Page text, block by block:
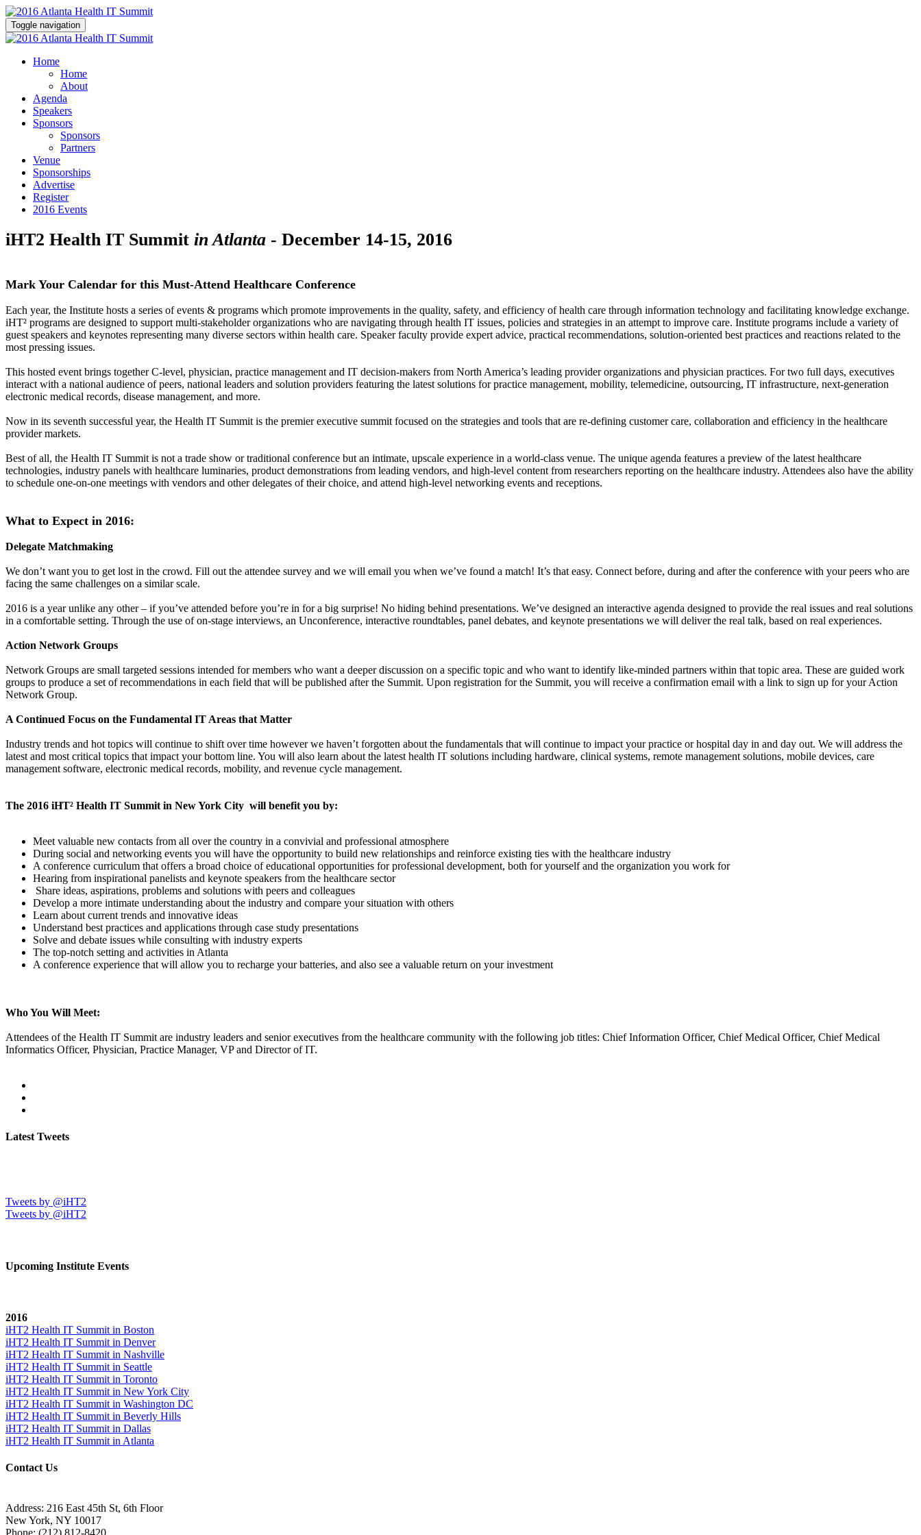
Toggle navigation
Home
Home
About
Agenda
Speakers
Sponsors
Sponsors
Partners
Venue
Sponsorships
Advertise
Register
2016 Events
iHT2 Health IT Summit in Atlanta - December 14-15, 2016
Mark Your Calendar for this Must-Attend Healthcare Conference
Each year, the Institute hosts a series of events & programs which promote improvements in the quality, safety, and efficiency of health care through information technology and facilitating knowledge exchange.
iHT² programs are designed to support multi-stakeholder organizations who are navigating through health IT issues, policies and strategies in an attempt to improve care. Institute programs include a variety of
guest speakers and keynotes representing many diverse sectors within health care. Speaker faculty provide expert advice, practical recommendations, solution-oriented best practices and reactions related to the
most pressing issues.
This hosted event brings together C-level, physician, practice management and IT decision-makers from North America’s leading provider organizations and physician practices. For two full days, executives
interact with a national audience of peers, national leaders and solution providers featuring the latest solutions for practice management, mobility, telemedicine, outsourcing, IT infrastructure, next-generation
electronic medical records, disease management, and more.
Now in its seventh successful year, the Health IT Summit is the premier executive summit focused on the strategies and tools that are re-defining customer care, collaboration and efficiency in the healthcare
provider markets.
Best of all, the Health IT Summit is not a trade show or traditional conference but an intimate, upscale experience in a world-class venue. The unique agenda features a preview of the latest healthcare
technologies, industry panels with healthcare luminaries, product demonstrations from leading vendors, and high-level content from researchers reporting on the healthcare industry. Attendees also have the ability
to schedule one-on-one meetings with vendors and other delegates of their choice, and attend high-level networking events and receptions.
What to Expect in 2016:
Delegate Matchmaking
We don’t want you to get lost in the crowd. Fill out the attendee survey and we will email you when we’ve found a match! It’s that easy. Connect before, during and after the conference with your peers who are
facing the same challenges on a similar scale.
2016 is a year unlike any other – if you’ve attended before you’re in for a big surprise! No hiding behind presentations. We’ve designed an interactive agenda designed to provide the real issues and real solutions
in a comfortable setting. Through the use of on-stage interviews, an Unconference, interactive roundtables, panel debates, and keynote presentations we will deliver the real talk, based on real experiences.
Action Network Groups
Network Groups are small targeted sessions intended for members who want a deeper discussion on a specific topic and who want to identify like-minded partners within that topic area. These are guided work
groups to produce a set of recommendations in each field that will be published after the Summit. Upon registration for the Summit, you will receive a confirmation email with a link to sign up for your Action
Network Group.
A Continued Focus on the Fundamental IT Areas that Matter
Industry trends and hot topics will continue to shift over time however we haven’t forgotten about the fundamentals that will continue to impact your practice or hospital day in and day out. We will address the
latest and most critical topics that impact your bottom line. You will also learn about the latest health IT solutions including hardware, clinical systems, remote management solutions, mobile devices, care
management software, electronic medical records, mobility, and revenue cycle management.
The 2016 iHT² Health IT Summit in New York City will benefit you by:
Meet valuable new contacts from all over the country in a convivial and professional atmosphere
During social and networking events you will have the opportunity to build new relationships and reinforce existing ties with the healthcare industry
A conference curriculum that offers a broad choice of educational opportunities for professional development, both for yourself and the organization you work for
Hearing from inspirational panelists and keynote speakers from the healthcare sector
Share ideas, aspirations, problems and solutions with peers and colleagues
Develop a more intimate understanding about the industry and compare your situation with others
Learn about current trends and innovative ideas
Understand best practices and applications through case study presentations
Solve and debate issues while consulting with industry experts
The top-notch setting and activities in Atlanta
A conference experience that will allow you to recharge your batteries, and also see a valuable return on your investment
Who You Will Meet:
Attendees of the Health IT Summit are industry leaders and senior executives from the healthcare community with the following job titles: Chief Information Officer, Chief Medical Officer, Chief Medical
Informatics Officer, Physician, Practice Manager, VP and Director of IT.
Latest Tweets
Tweets by @iHT2
Tweets by @iHT2
Upcoming Institute Events
2016
iHT2 Health IT Summit in Boston
iHT2 Health IT Summit in Denver
iHT2 Health IT Summit in Nashville
iHT2 Health IT Summit in Seattle
iHT2 Health IT Summit in Toronto
iHT2 Health IT Summit in New York City
iHT2 Health IT Summit in Washington DC
iHT2 Health IT Summit in Beverly Hills
iHT2 Health IT Summit in Dallas
iHT2 Health IT Summit in Atlanta
Contact Us
Address: 216 East 45th St, 6th Floor
New York, NY 10017